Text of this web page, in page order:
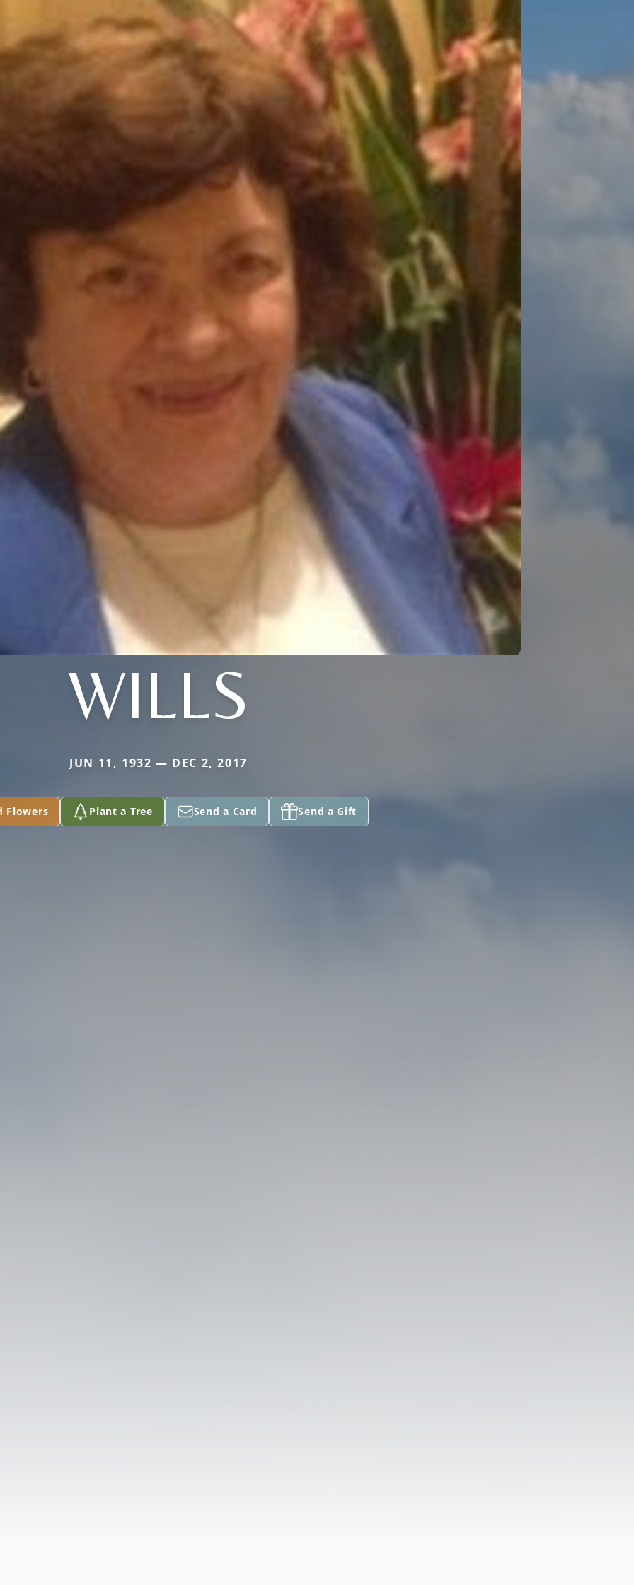
WILLS
JUN 11, 1932 — DEC 2, 2017
Flowers Plant a Tree Send a Card Send a Gift